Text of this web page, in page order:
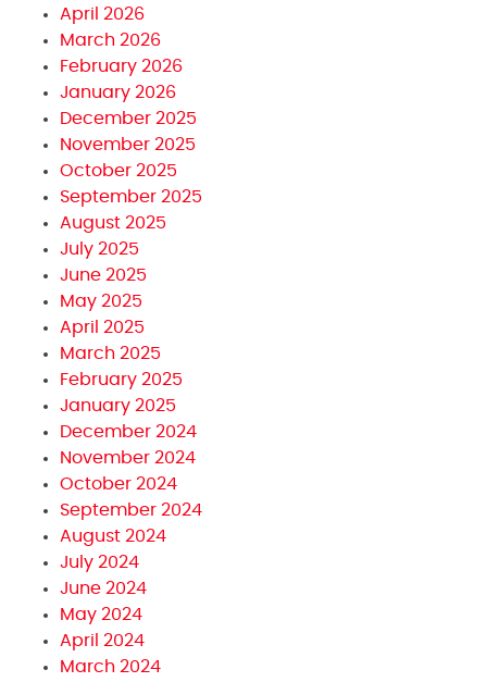
April 2026
March 2026
February 2026
January 2026
December 2025
November 2025
October 2025
September 2025
August 2025
July 2025
June 2025
May 2025
April 2025
March 2025
February 2025
January 2025
December 2024
November 2024
October 2024
September 2024
August 2024
July 2024
June 2024
May 2024
April 2024
March 2024